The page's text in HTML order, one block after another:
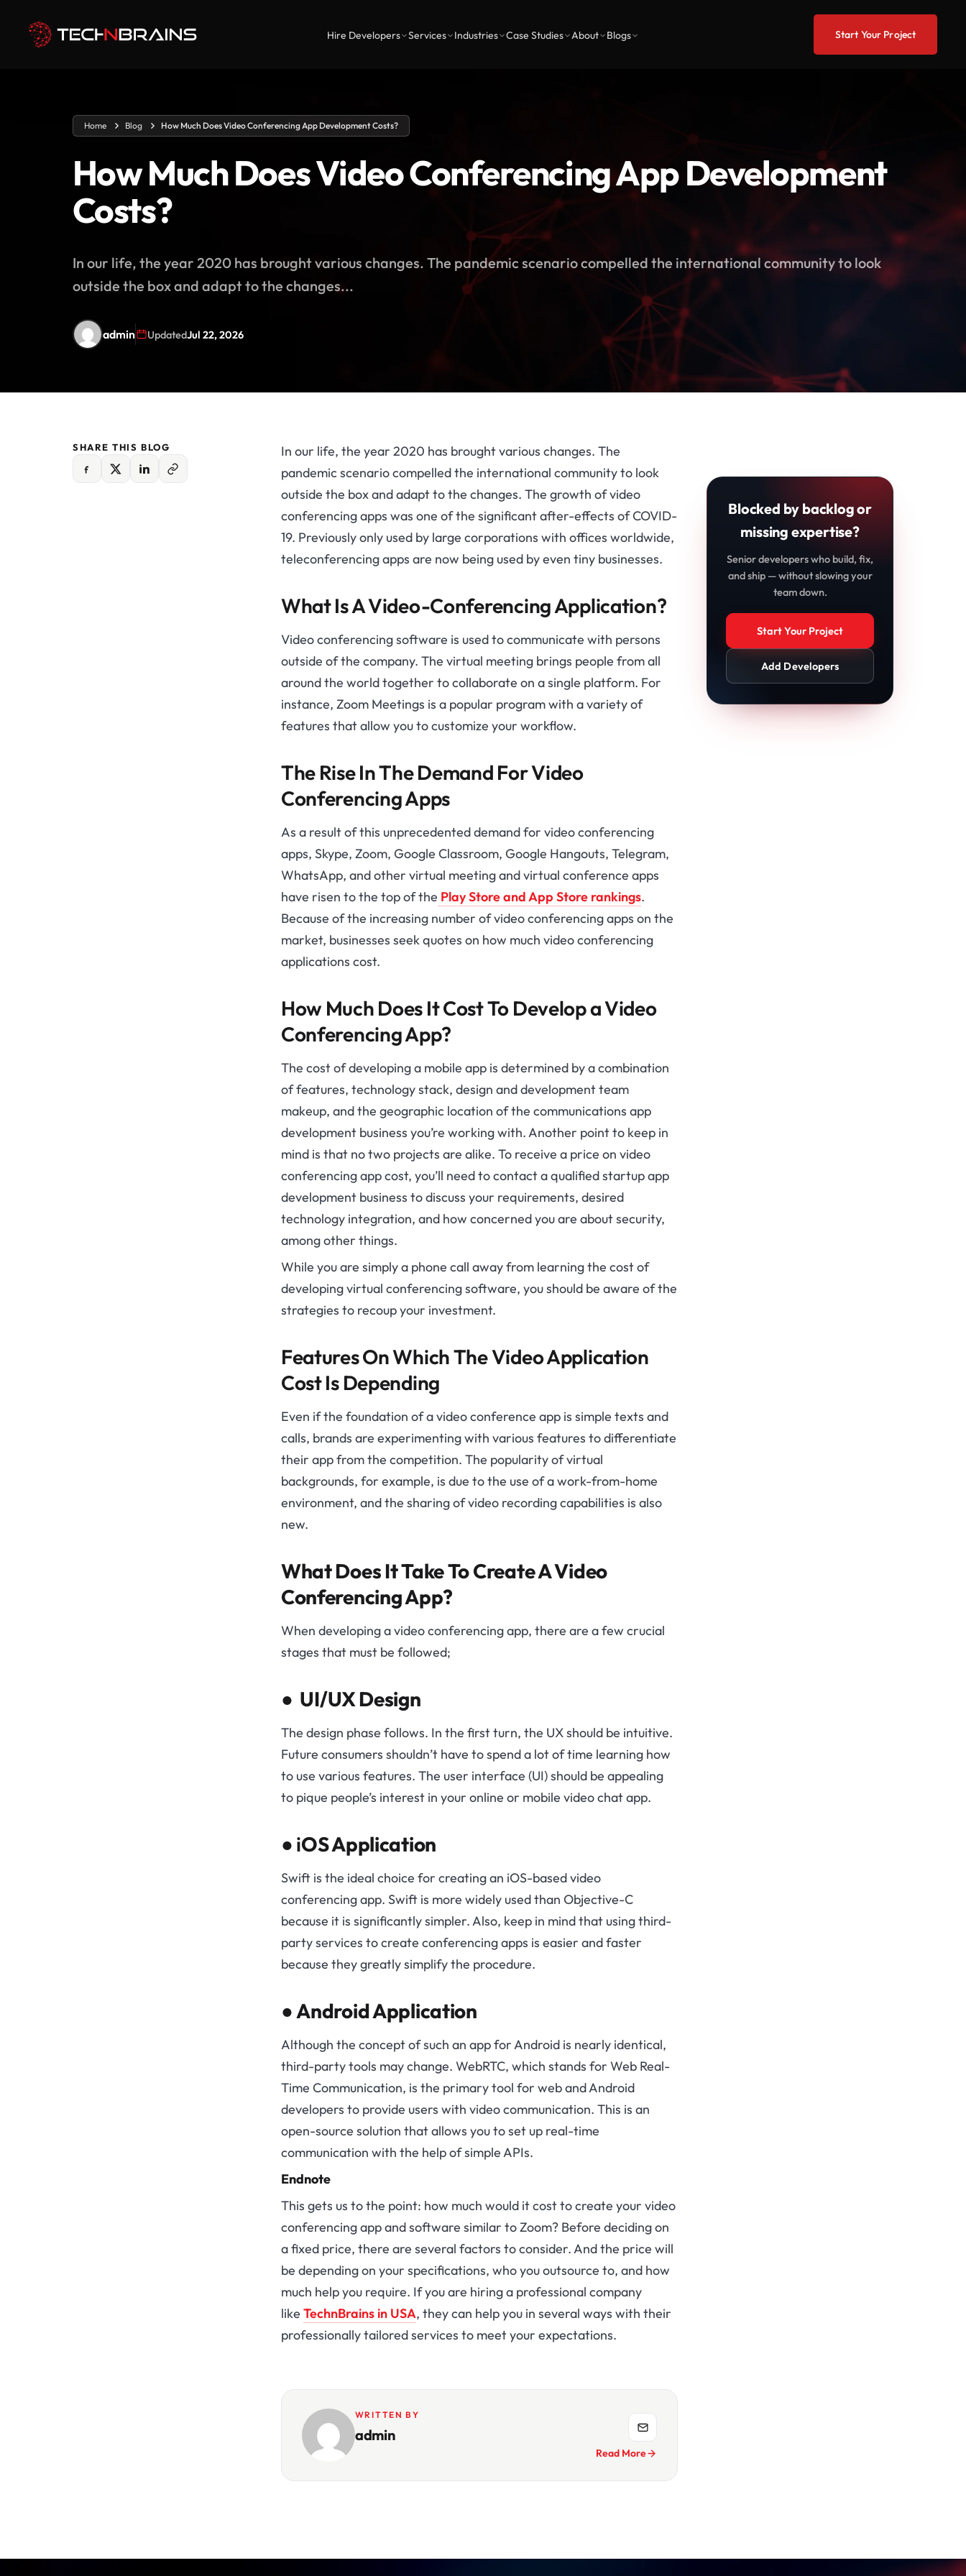
Hire Developers Services Industries Case Studies About Blogs Start Your Project
Home Blog How Much Does Video Conferencing App Development Costs?
How Much Does Video Conferencing App Development
Costs?
In our life, the year 2020 has brought various changes. The pandemic scenario compelled the international community to look
outside the box and adapt to the changes...
admin UpdatedJul 22, 2026
SHARE THIS BLOG
In our life, the year 2020 has brought various changes. The
pandemic scenario compelled the international community to look
outside the box and adapt to the changes. The growth of video
conferencing apps was one of the significant after-effects of COVID-
19. Previously only used by large corporations with offices worldwide,
teleconferencing apps are now being used by even tiny businesses.
What Is A Video-Conferencing Application?
Video conferencing software is used to communicate with persons
outside of the company. The virtual meeting brings people from all
around the world together to collaborate on a single platform. For
instance, Zoom Meetings is a popular program with a variety of
features that allow you to customize your workflow.
The Rise In The Demand For Video
Conferencing Apps
As a result of this unprecedented demand for video conferencing
apps, Skype, Zoom, Google Classroom, Google Hangouts, Telegram,
WhatsApp, and other virtual meeting and virtual conference apps
have risen to the top of the Play Store and App Store rankings.
Because of the increasing number of video conferencing apps on the
market, businesses seek quotes on how much video conferencing
applications cost.
How Much Does It Cost To Develop a Video
Conferencing App?
The cost of developing a mobile app is determined by a combination
of features, technology stack, design and development team
makeup, and the geographic location of the communications app
development business you’re working with. Another point to keep in
mind is that no two projects are alike. To receive a price on video
conferencing app cost, you’ll need to contact a qualified startup app
development business to discuss your requirements, desired
technology integration, and how concerned you are about security,
among other things.
While you are simply a phone call away from learning the cost of
developing virtual conferencing software, you should be aware of the
strategies to recoup your investment.
Features On Which The Video Application
Cost Is Depending
Even if the foundation of a video conference app is simple texts and
calls, brands are experimenting with various features to differentiate
their app from the competition. The popularity of virtual
backgrounds, for example, is due to the use of a work-from-home
environment, and the sharing of video recording capabilities is also
new.
What Does It Take To Create A Video
Conferencing App?
When developing a video conferencing app, there are a few crucial
stages that must be followed;
● UI/UX Design
The design phase follows. In the first turn, the UX should be intuitive.
Future consumers shouldn’t have to spend a lot of time learning how
to use various features. The user interface (UI) should be appealing
to pique people’s interest in your online or mobile video chat app.
● iOS Application
Swift is the ideal choice for creating an iOS-based video
conferencing app. Swift is more widely used than Objective-C
because it is significantly simpler. Also, keep in mind that using third-
party services to create conferencing apps is easier and faster
because they greatly simplify the procedure.
●Android Application
Although the concept of such an app for Android is nearly identical,
third-party tools may change. WebRTC, which stands for Web Real-
Time Communication, is the primary tool for web and Android
developers to provide users with video communication. This is an
open-source solution that allows you to set up real-time
communication with the help of simple APIs.
Endnote
This gets us to the point: how much would it cost to create your video
conferencing app and software similar to Zoom? Before deciding on
a fixed price, there are several factors to consider. And the price will
be depending on your specifications, who you outsource to, and how
much help you require. If you are hiring a professional company
like TechnBrains in USA, they can help you in several ways with their
professionally tailored services to meet your expectations.
WRITTEN BY
admin
Read More
Blocked by backlog or
missing expertise?
Senior developers who build, fix,
and ship — without slowing your
team down.
Start Your Project
Add Developers